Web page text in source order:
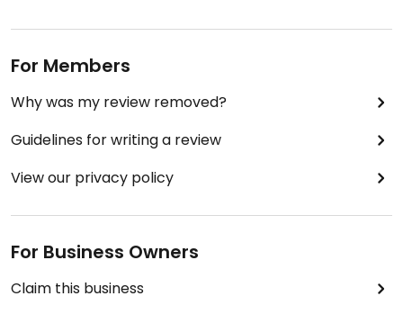
For Members
Why was my review removed?
Guidelines for writing a review
View our privacy policy
For Business Owners
Claim this business